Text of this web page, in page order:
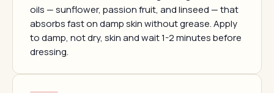
oils — sunflower, passion fruit, and linseed — that
absorbs fast on damp skin without grease. Apply
to damp, not dry, skin and wait 1-2 minutes before
dressing.